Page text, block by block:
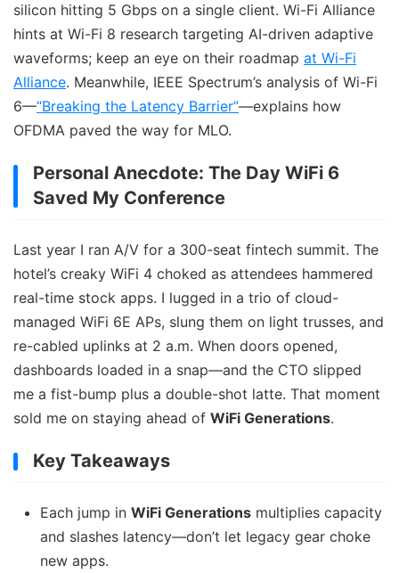
silicon hitting 5 Gbps on a single client. Wi-Fi Alliance
hints at Wi-Fi 8 research targeting AI-driven adaptive
waveforms; keep an eye on their roadmap at Wi-Fi
Alliance. Meanwhile, IEEE Spectrum’s analysis of Wi-Fi
6—“Breaking the Latency Barrier”—explains how
OFDMA paved the way for MLO.
Personal Anecdote: The Day WiFi 6
Saved My Conference
Last year I ran A/V for a 300-seat fintech summit. The
hotel’s creaky WiFi 4 choked as attendees hammered
real-time stock apps. I lugged in a trio of cloud-
managed WiFi 6E APs, slung them on light trusses, and
re-cabled uplinks at 2 a.m. When doors opened,
dashboards loaded in a snap—and the CTO slipped
me a fist-bump plus a double-shot latte. That moment
sold me on staying ahead of WiFi Generations.
Key Takeaways
Each jump in WiFi Generations multiplies capacity
and slashes latency—don’t let legacy gear choke
new apps.